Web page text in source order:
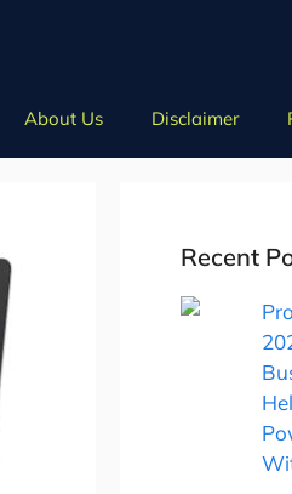
About Us Disclaimer
Recent